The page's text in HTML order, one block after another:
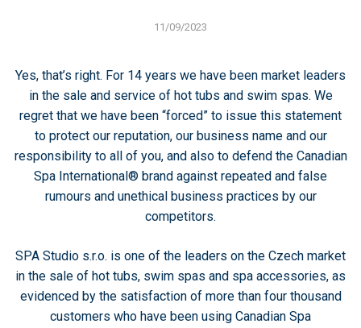
11/09/2023
Yes, that’s right. For 14 years we have been market leaders
in the sale and service of hot tubs and swim spas. We
regret that we have been “forced” to issue this statement
to protect our reputation, our business name and our
responsibility to all of you, and also to defend the Canadian
Spa International® brand against repeated and false
rumours and unethical business practices by our
competitors.
SPA Studio s.r.o. is one of the leaders on the Czech market
in the sale of hot tubs, swim spas and spa accessories, as
evidenced by the satisfaction of more than four thousand
customers who have been using Canadian Spa